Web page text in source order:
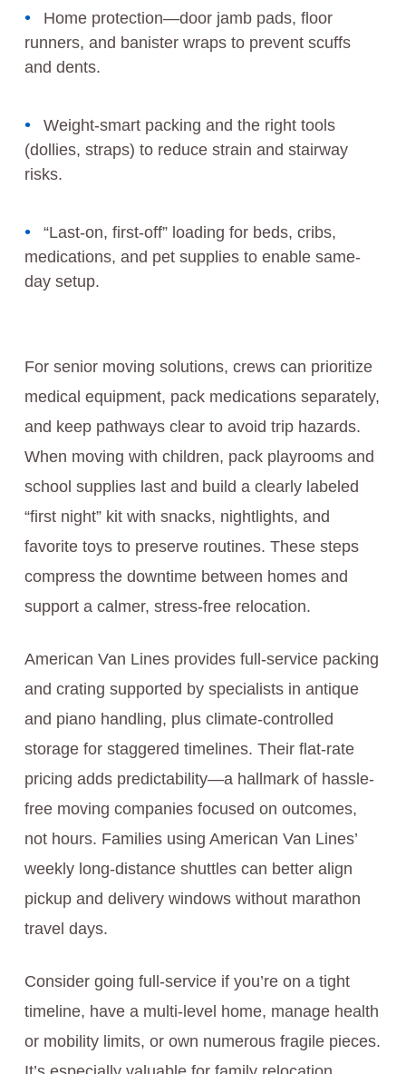
Home protection—door jamb pads, floor
runners, and banister wraps to prevent scuffs
and dents.
Weight-smart packing and the right tools
(dollies, straps) to reduce strain and stairway
risks.
“Last-on, first-off” loading for beds, cribs,
medications, and pet supplies to enable same-
day setup.
For senior moving solutions, crews can prioritize
medical equipment, pack medications separately,
and keep pathways clear to avoid trip hazards.
When moving with children, pack playrooms and
school supplies last and build a clearly labeled
“first night” kit with snacks, nightlights, and
favorite toys to preserve routines. These steps
compress the downtime between homes and
support a calmer, stress-free relocation.
American Van Lines provides full-service packing
and crating supported by specialists in antique
and piano handling, plus climate-controlled
storage for staggered timelines. Their flat-rate
pricing adds predictability—a hallmark of hassle-
free moving companies focused on outcomes,
not hours. Families using American Van Lines’
weekly long-distance shuttles can better align
pickup and delivery windows without marathon
travel days.
Consider going full-service if you’re on a tight
timeline, have a multi-level home, manage health
or mobility limits, or own numerous fragile pieces.